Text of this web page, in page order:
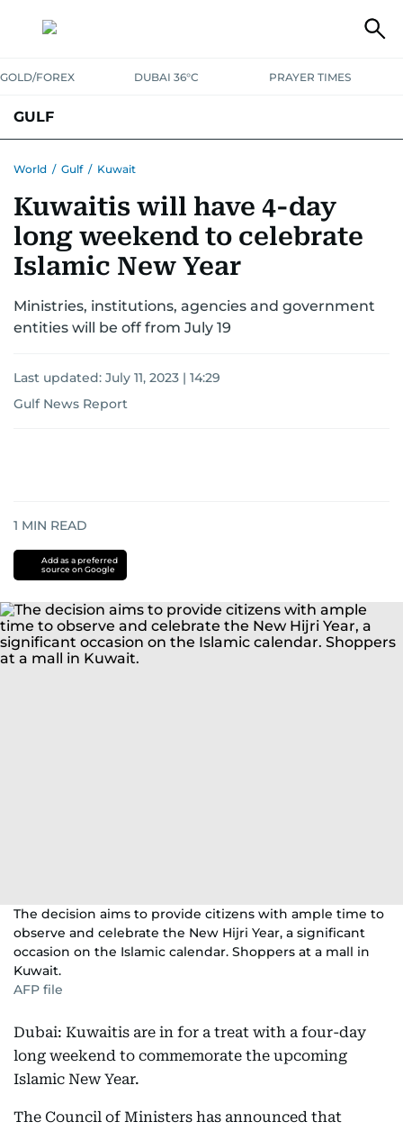
GOLD/FOREX DUBAI 36°C PRAYER TIMES
GULF
World / Gulf / Kuwait
Kuwaitis will have 4-day
long weekend to celebrate
Islamic New Year
Ministries, institutions, agencies and government
entities will be off from July 19
Last updated: July 11, 2023 | 14:29
Gulf News Report
1 MIN READ
Add as a preferred
source on Google
The decision aims to provide citizens with ample time to
observe and celebrate the New Hijri Year, a significant
occasion on the Islamic calendar. Shoppers at a mall in
Kuwait.
AFP file
Dubai: Kuwaitis are in for a treat with a four-day
long weekend to commemorate the upcoming
Islamic New Year.
The Council of Ministers has announced that